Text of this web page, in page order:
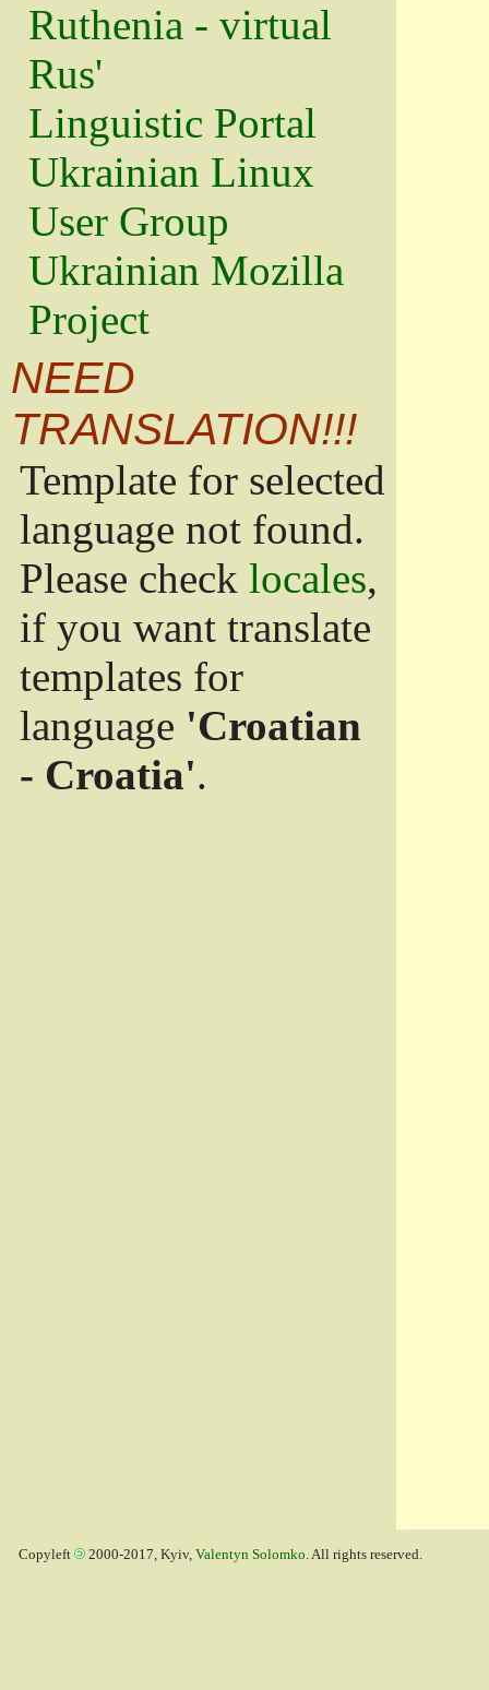
Ruthenia - virtual
Rus'
Linguistic Portal
Ukrainian Linux
User Group
Ukrainian Mozilla
Project
NEED
TRANSLATION!!!
Template for selected
language not found.
Please check locales,
if you want translate
templates for
language 'Croatian
- Croatia'.
Copyleft 2000-2017, Kyiv, Valentyn Solomko. All rights reserved.